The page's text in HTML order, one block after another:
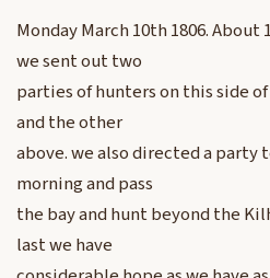
Monday March 10th 1806. About
we sent out two
parties of hunters on this side
and the other
above. we also directed a party
morning and pass
the bay and hunt beyond the
last we have